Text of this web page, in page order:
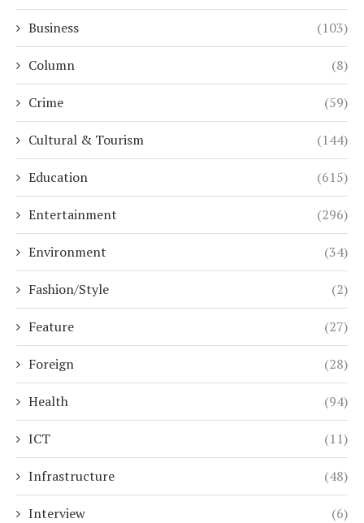
Business (103)
Column (8)
Crime (59)
Cultural & Tourism (144)
Education (615)
Entertainment (296)
Environment (34)
Fashion/Style (2)
Feature (27)
Foreign (28)
Health (94)
ICT (11)
Infrastructure (48)
Interview (6)